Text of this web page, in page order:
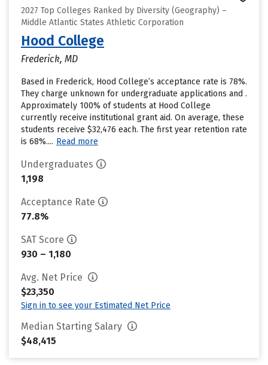
2027 Top Colleges Ranked by Diversity (Geography) –
Middle Atlantic States Athletic Corporation
Hood College
Frederick, MD
Based in Frederick, Hood College’s acceptance rate is 78%.
They charge unknown for undergraduate applications and .
Approximately 100% of students at Hood College
currently receive institutional grant aid. On average, these
students receive $32,476 each. The first year retention rate
is 68%.... Read more
Undergraduates
1,198
Acceptance Rate
77.8%
SAT Score
930 – 1,180
Avg. Net Price
$23,350
Sign in to see your Estimated Net Price
Median Starting Salary
$48,415